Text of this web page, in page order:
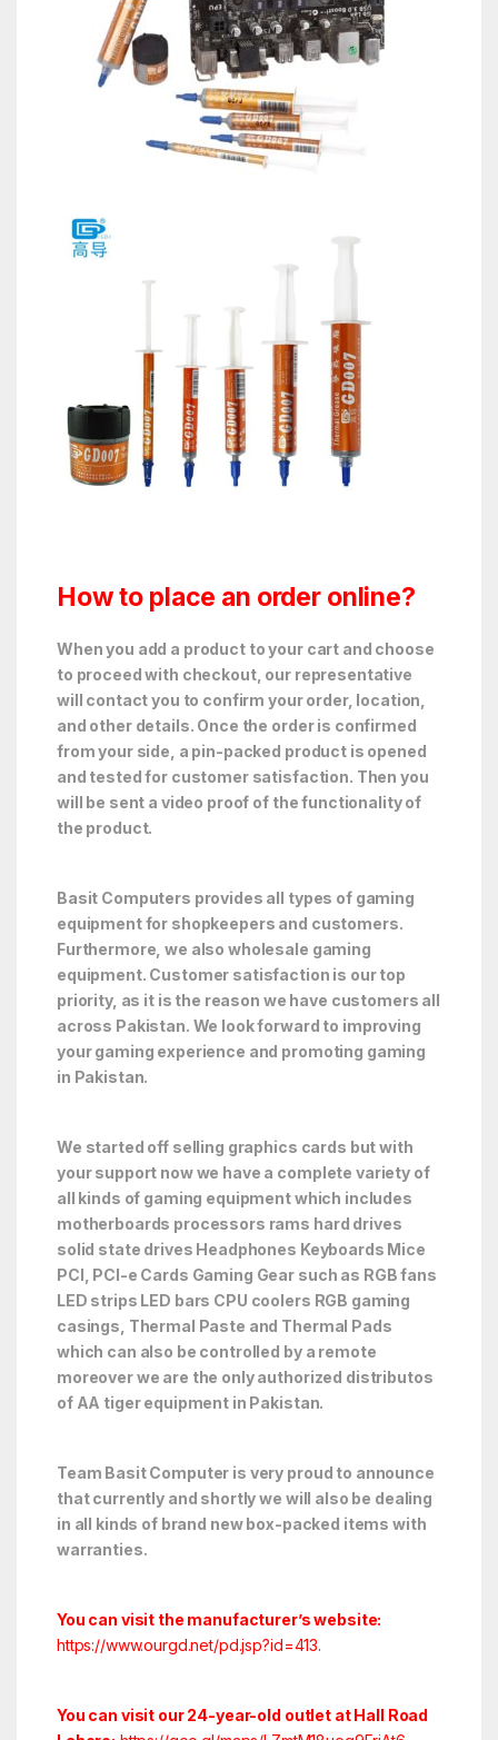
How to place an order online?
When you add a product to your cart and choose
to proceed with checkout, our representative
will contact you to confirm your order, location,
and other details. Once the order is confirmed
from your side, a pin-packed product is opened
and tested for customer satisfaction. Then you
will be sent a video proof of the functionality of
the product.
Basit Computers provides all types of gaming
equipment for shopkeepers and customers.
Furthermore, we also wholesale gaming
equipment. Customer satisfaction is our top
priority, as it is the reason we have customers all
across Pakistan. We look forward to improving
your gaming experience and promoting gaming
in Pakistan.
We started off selling graphics cards but with
your support now we have a complete variety of
all kinds of gaming equipment which includes
motherboards processors rams hard drives
solid state drives Headphones Keyboards Mice
PCI, PCI-e Cards Gaming Gear such as RGB fans
LED strips LED bars CPU coolers RGB gaming
casings, Thermal Paste and Thermal Pads
which can also be controlled by a remote
moreover we are the only authorized distributos
of AA tiger equipment in Pakistan.
Team Basit Computer is very proud to announce
that currently and shortly we will also be dealing
in all kinds of brand new box-packed items with
warranties.
You can visit the manufacturer’s website:
https://www.ourgd.net/pd.jsp?id=413.
You can visit our 24-year-old outlet at Hall Road